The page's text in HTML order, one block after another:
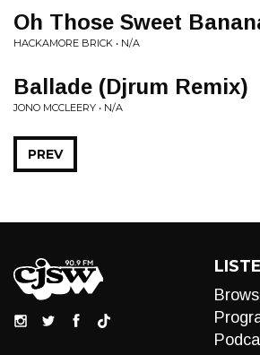
Oh Those Sweet
HACKAMORE BRICK • N/A
Ballade (Djrum Remix)
JONO MCCLEERY • N/A
PREV